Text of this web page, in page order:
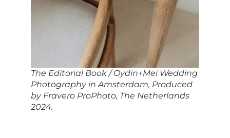
The Editorial Book / Oydin+Mei Wedding
Photography in Amsterdam, Produced
by Fravero ProPhoto, The Netherlands
2024.